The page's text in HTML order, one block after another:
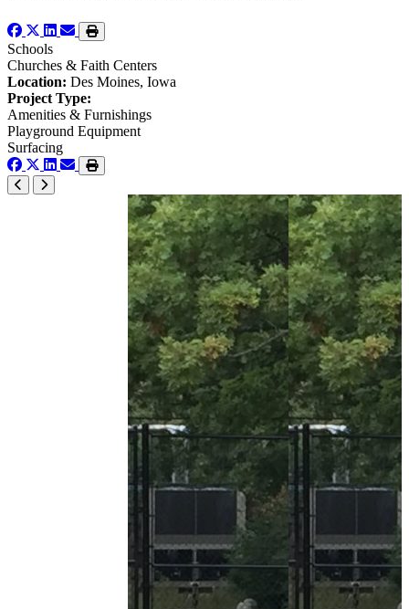
Schools
Churches & Faith Centers
Location: Des Moines, Iowa
Project Type:
Amenities & Furnishings
Playground Equipment
Surfacing